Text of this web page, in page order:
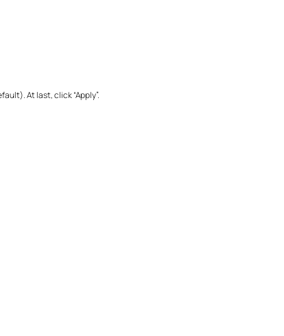
At last, click “Apply”.